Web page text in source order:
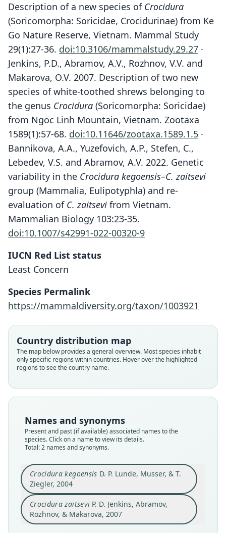
Description of a new species of Crocidura
(Soricomorpha: Soricidae, Crocidurinae) from Ke
Go Nature Reserve, Vietnam. Mammal Study
29(1):27-36. doi:10.3106/mammalstudy.29.27 ·
Jenkins, P.D., Abramov, A.V., Rozhnov, V.V. and
Makarova, O.V. 2007. Description of two new
species of white-toothed shrews belonging to
the genus Crocidura (Soricomorpha: Soricidae)
from Ngoc Linh Mountain, Vietnam. Zootaxa
1589(1):57-68. doi:10.11646/zootaxa.1589.1.5 ·
Bannikova, A.A., Yuzefovich, A.P., Stefen, C.,
Lebedev, V.S. and Abramov, A.V. 2022. Genetic
variability in the Crocidura kegoensis–C. zaitsevi
group (Mammalia, Eulipotyphla) and re-
evaluation of C. zaitsevi from Vietnam.
Mammalian Biology 103:23-35.
doi:10.1007/s42991-022-00320-9
IUCN Red List status
Least Concern
Species Permalink
https://mammaldiversity.org/taxon/1003921
Country distribution map
The map below provides a general overview. Most species inhabit
only specific regions within countries. Hover over the highlighted
regions to see the country name.
Names and synonyms
Present and past (if available) associated names to the
species. Click on a name to view its details.
Total: 2 names and synonyms.
Crocidura kegoensis D. P. Lunde, Musser, & T.
Ziegler, 2004
Crocidura kegoensis
D. P. Lunde, Musser, & T. Ziegler, 2004
Family
Soricidae
Root name
Validity status
Nomenclatural status
available
Type
MTD B23389
Type kind
holotype
Original type locality
"Ky Anh – Ke Go" (= "Ke Go" or "Ho Ke Go")
Nature Reserve (vicinity of 18*04'N, 105*58'E), Ha
Tinh Province, Vietnam, at an altitude of about
Close
Crocidura zaitsevi P. D. Jenkins, Abramov,
Rozhnov, & Makarova, 2007
Crocidura zaitsevi
Makarova, 2007
Family
Soricidae
Root name
Validity status
Nomenclatural status
available
Type
ZIN 91224
Type kind
holotype
Original type locality
Ngoc Linh Mountain, west slope, 1–2 km west of
apex, Central Highlands, Kon Tum Province,
Vietnam, 15*05' N, 107*57' E, altitude 2300 m
Close